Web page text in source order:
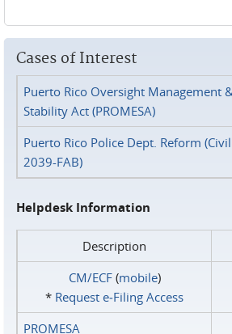
Cases of Interest
Puerto Rico Oversight Management
Stability Act (PROMESA)
Puerto Rico Police Dept. Reform
2039-FAB)
Helpdesk Information
Description
CM/ECF(mobile)
* Request e‑Filing Access
PROMESA